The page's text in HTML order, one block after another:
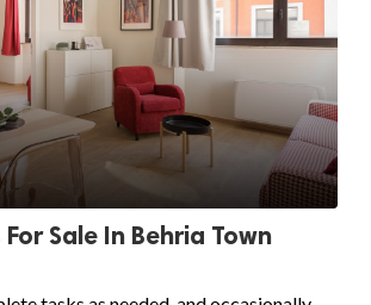
Sale In Behria Town